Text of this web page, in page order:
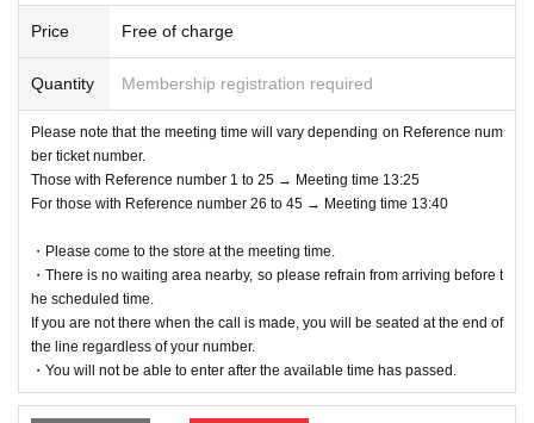
Price Free of charge
Quantity Membership registration required
Please note that the meeting time will vary depending on Reference num
ber ticket number.
Those with Reference number 1 to 25 → Meeting time 13:25
For those with Reference number 26 to 45 → Meeting time 13:40
・Please come to the store at the meeting time.
・There is no waiting area nearby, so please refrain from arriving before t
he scheduled time.
If you are not there when the call is made, you will be seated at the end of
the line regardless of your number.
・You will not be able to enter after the available time has passed.